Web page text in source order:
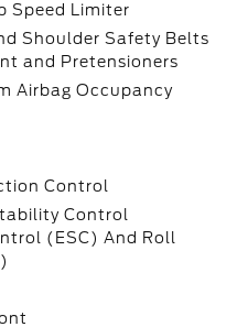
Speed Limiter
Shoulder Safety Belts
and Pretensioners
Airbag Occupancy
Control
Control
(ESC) And Roll